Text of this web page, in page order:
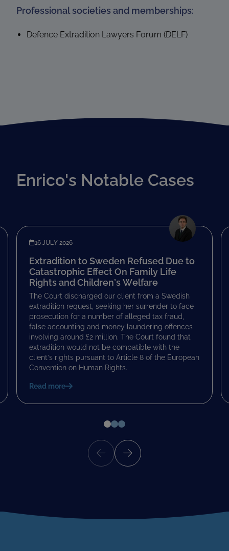
Professional societies and memberships:
Defence Extradition Lawyers Forum (DELF)
Enrico's Notable Cases
16 JULY 2026
Extradition to Sweden Refused Due to
Catastrophic Effect On Family Life
Rights and Children’s Welfare
The Court discharged our client from a Swedish
extradition request, seeking her surrender to face
prosecution for a number of alleged tax fraud,
false accounting and money laundering offences
involving around £2 million. The Court found that
extradition would not be compatible with the
client’s rights pursuant to Article 8 of the European
Convention on Human Rights.
Read more